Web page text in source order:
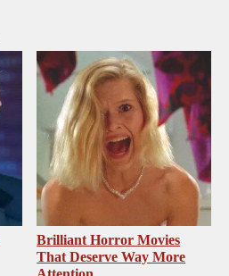
Brilliant Horror Movies
That Deserve Way More